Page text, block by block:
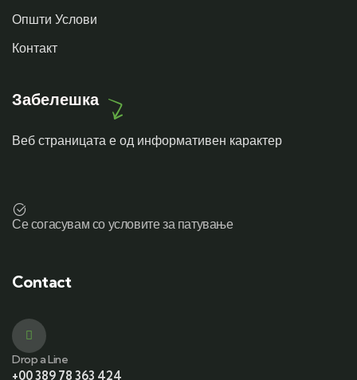
Општи Услови
Контакт
Забелешка
Веб страницата е од информативен карактер
Се согасувам со условите за патување
Contact
Drop a Line
+00 389 78 363 424